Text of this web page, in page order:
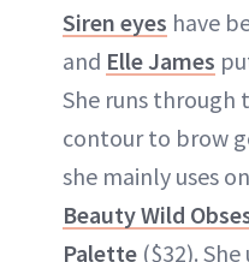
Siren eyes have
and Elle James
She runs
contour to brow
she mainly uses
Beauty Wild
Palette ($32).